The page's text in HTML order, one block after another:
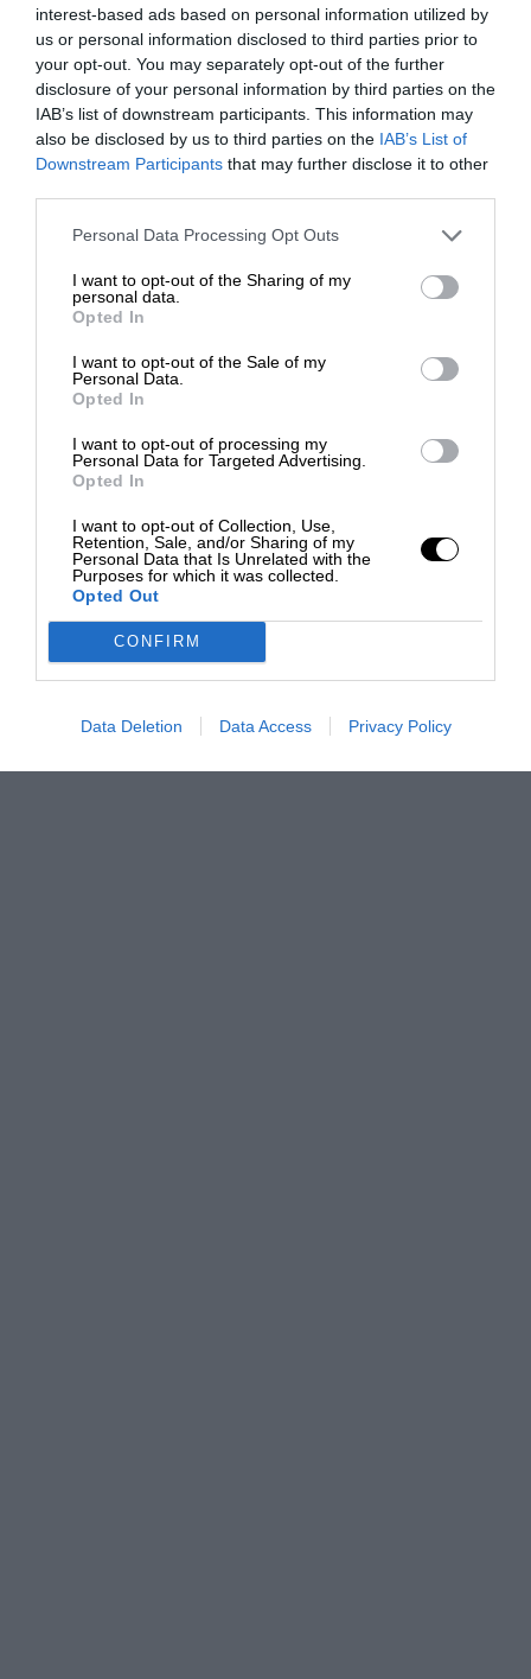
interest-based ads based on personal information utilized by
us or personal information disclosed to third parties prior to
your opt-out. You may separately opt-out of the further
disclosure of your personal information by third parties on the
IAB’s list of downstream participants. This information may
also be disclosed by us to third parties on the IAB’s List of
Downstream Participants that may further disclose it to other
Personal Data Processing Opt Outs
I want to opt-out of the Sharing of my
personal data.
Opted In
I want to opt-out of the Sale of my
Personal Data.
Opted In
I want to opt-out of processing my
Personal Data for Targeted Advertising.
Opted In
I want to opt-out of Collection, Use,
Retention, Sale, and/or Sharing of my
Personal Data that Is Unrelated with the
Purposes for which it was collected.
Opted Out
CONFIRM
Data Deletion Data Access Privacy Policy